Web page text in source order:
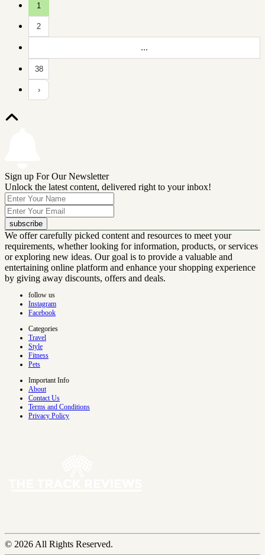
1
2
...
38
›
Sign up For Our Newsletter
Unlock the latest content, delivered right to your inbox!
subscribe
We offer carefully picked content and resources to meet your
requirements, whether looking for information, products, or services
or exploring new ideas. Our goal is to provide a valuable and
entertaining online platform and enhance your shopping experience
by giving away discounts, offers and deals.
follow us
Instagram
Facebook
Categories
Travel
Style
Fitness
Pets
Important Info
About
Contact Us
Terms and Conditions
Privacy Policy
© 2026 All Rights Reserved.